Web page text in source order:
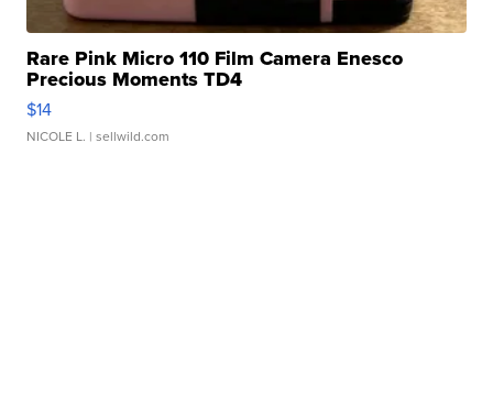
Rare Pink Micro 110 Film Camera Enesco
Precious Moments TD4
$14
NICOLE L. | sellwild.com